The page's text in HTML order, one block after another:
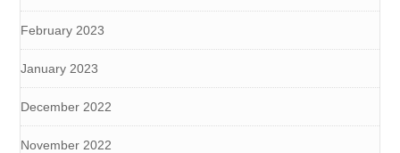
February 2023
January 2023
December 2022
November 2022